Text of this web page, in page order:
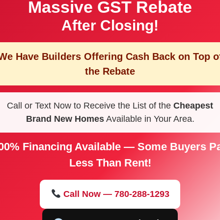
Massive GST Rebate
After Closing!
Have Builders Offering Cash Back on Top
the Rebate
Call or Text Now to Receive the List of the Cheapest
Brand New HomesAvailable in Your Area.
Financing Available — Some Buyers
Less Than Rent!
Call Now — 780-288-1293